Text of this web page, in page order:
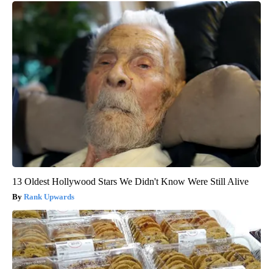
13 Oldest Hollywood Stars We Didn't Know Were Still Alive
Rank Upwards